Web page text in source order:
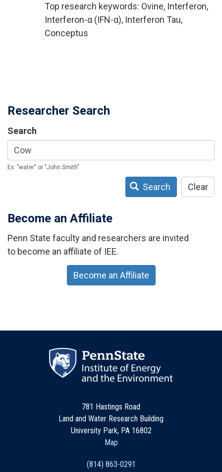
Top research keywords: Ovine, Interferon,
Interferon-α (IFN-α), Interferon Tau,
Conceptus
Researcher Search
Search
Ex: "water" or "John Smith"
Search Clear
Become an Affiliate
Penn State faculty and researchers are invited
to become an affiliate of IEE.
Become an Affiliate
781 Hastings Road
Land and Water Research Building
University Park, PA 16802
Map
(814) 863-0291